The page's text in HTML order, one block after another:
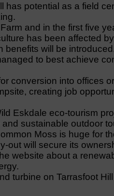
has potential as a field
and in the first five
has been affected
benefits will be
to best achieve
conversion into offices
creating job
Eskdale eco-tourism
sustainable outdoor
Moss is huge for
out will secure its
website about a
turbine on Tarrasfoot